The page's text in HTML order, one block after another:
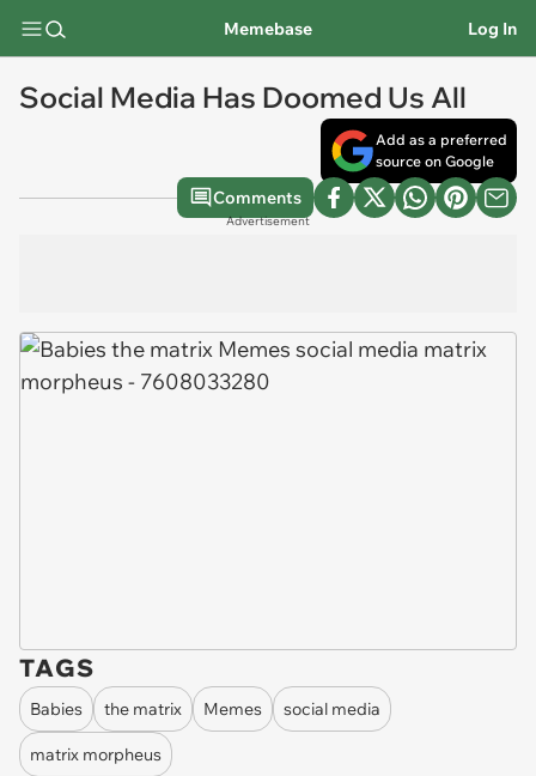
Memebase Log In
Social Media Has Doomed Us All
Add as a preferred
source on Google
Comments
Advertisement
TAGS
Babies the matrix Memes social media
matrix morpheus